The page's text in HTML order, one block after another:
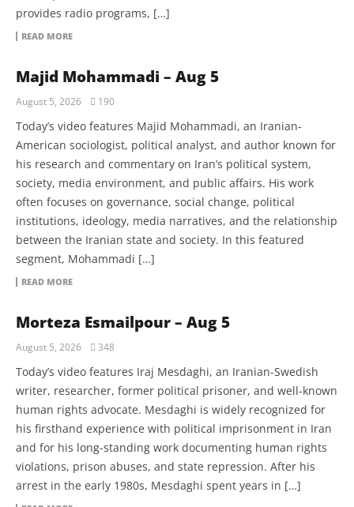
provides radio programs, […]
READ MORE
Majid Mohammadi – Aug 5
August 5, 2026 190
Today’s video features Majid Mohammadi, an Iranian-
American sociologist, political analyst, and author known for
his research and commentary on Iran’s political system,
society, media environment, and public affairs. His work
often focuses on governance, social change, political
institutions, ideology, media narratives, and the relationship
between the Iranian state and society. In this featured
segment, Mohammadi […]
READ MORE
Morteza Esmailpour – Aug 5
August 5, 2026 348
Today’s video features Iraj Mesdaghi, an Iranian-Swedish
writer, researcher, former political prisoner, and well-known
human rights advocate. Mesdaghi is widely recognized for
his firsthand experience with political imprisonment in Iran
and for his long-standing work documenting human rights
violations, prison abuses, and state repression. After his
arrest in the early 1980s, Mesdaghi spent years in […]